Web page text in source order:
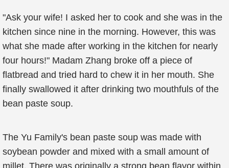
"Ask your wife! I asked her to cook and she was in the
kitchen since nine in the morning. However, this was
what she made after working in the kitchen for nearly
four hours!" Madam Zhang broke off a piece of
flatbread and tried hard to chew it in her mouth. She
finally swallowed it after drinking two mouthfuls of the
bean paste soup.
The Yu Family's bean paste soup was made with
soybean powder and mixed with a small amount of
millet. There was originally a strong bean flavor within